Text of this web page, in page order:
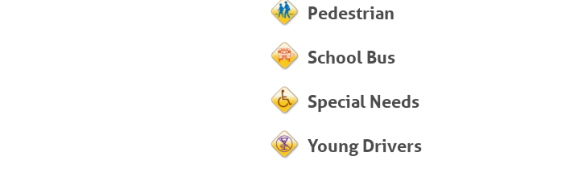
Pedestrian
School Bus
Special Needs
Young Drivers